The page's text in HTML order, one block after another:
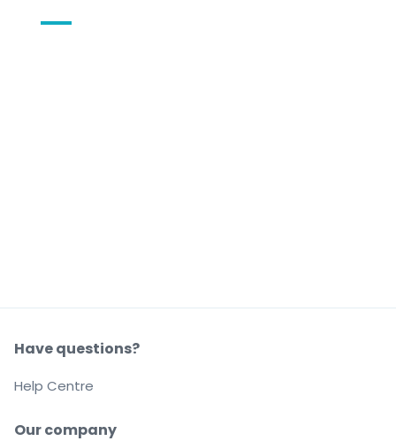
Our company
Have questions?
Help Centre